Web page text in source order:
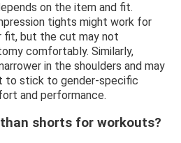
on the item and fit.
tights might work for
fit, but the cut may not
comfortably. Similarly,
in the shoulders and may
to stick to gender-specific
and performance.
shorts for workouts?